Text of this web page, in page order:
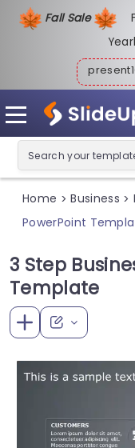
Fall Sale
Home > Business >
PowerPoint
3 Step
Template